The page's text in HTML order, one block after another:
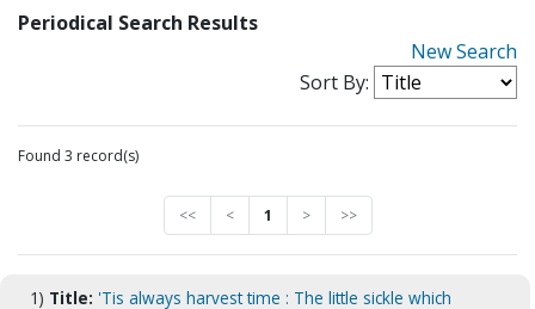
Periodical Search Results
New Search
Sort By:
Found 3 record(s)
<< < 1 > >>
1) Title: 'Tis always harvest time : The little sickle which